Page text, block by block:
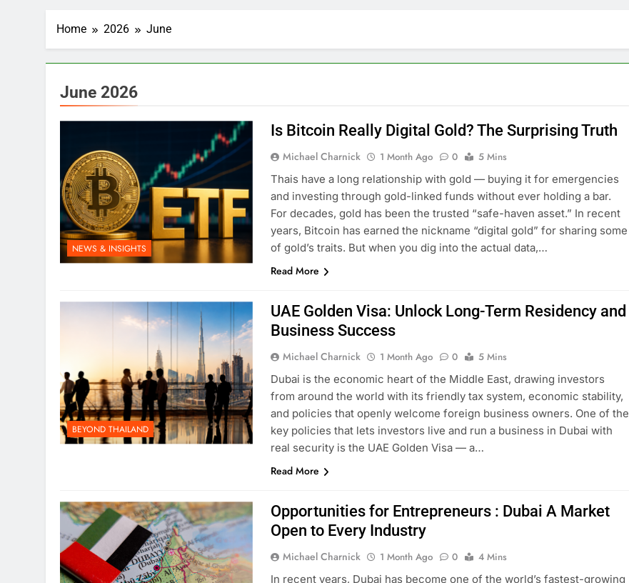
Home 2026 June
June 2026
NEWS & INSIGHTS
Is Bitcoin Really Digital Gold? The Surprising Truth
Michael Charnick 1 Month Ago 0
5 Mins
Thais have a long relationship with gold — buying it for emergencies
and investing through gold-linked funds without ever holding a bar.
For decades, gold has been the trusted “safe-haven asset.” In recent
years, Bitcoin has earned the nickname “digital gold” for sharing some
of gold’s traits. But when you dig into the actual data,…
Read More
BEYOND THAILAND
UAE Golden Visa: Unlock Long-Term Residency and
Business Success
Michael Charnick 1 Month Ago 0
5 Mins
Dubai is the economic heart of the Middle East, drawing investors
from around the world with its friendly tax system, economic stability,
and policies that openly welcome foreign business owners. One of the
key policies that lets investors live and run a business in Dubai with
real security is the UAE Golden Visa — a…
Read More
Opportunities for Entrepreneurs : Dubai A Market
Open to Every Industry
Michael Charnick 1 Month Ago 0
4 Mins
In recent years, Dubai has become one of the world’s fastest-growing